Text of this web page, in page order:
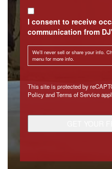
I consent to receive
communication from
We'll never sell or share your info.
menu for more info.
This site is protected by
PolicyandTerms of Service